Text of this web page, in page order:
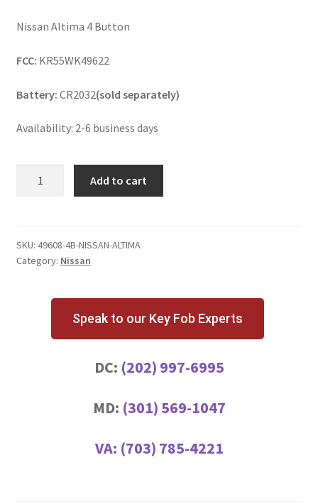
Nissan Altima 4 Button
FCC: KR55WK49622
Battery: CR2032(sold separately)
Availability: 2-6 business days
Key
Fob
quantity
Add to cart
SKU: 49608-4B-NISSAN-ALTIMA
Category: Nissan
Speak to our Key Fob Experts
DC: (202) 997-6995
MD: (301) 569-1047
VA: (703) 785-4221